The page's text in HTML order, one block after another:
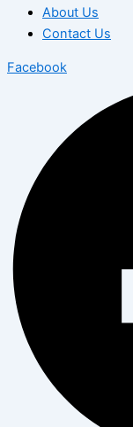
About Us
Contact Us
Facebook